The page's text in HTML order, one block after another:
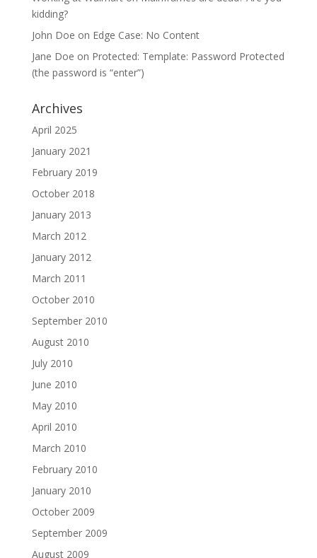
kidding?
John Doe on Edge Case: No Content
Jane Doe on Protected: Template: Password Protected
(the password is “enter”)
Archives
April 2025
January 2021
February 2019
October 2018
January 2013
March 2012
January 2012
March 2011
October 2010
September 2010
August 2010
July 2010
June 2010
May 2010
April 2010
March 2010
February 2010
January 2010
October 2009
September 2009
August 2009